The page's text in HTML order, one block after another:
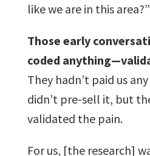
like we are in this area?”
Those early
coded
They hadn’t paid us
didn’t pre-sell it, but
validated the pain.
For us, [the research]